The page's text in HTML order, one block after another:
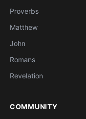
Proverbs
Matthew
John
Romans
Revelation
COMMUNITY